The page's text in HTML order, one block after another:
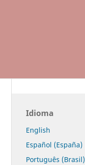
Idioma
English
Español (España)
Português (Brasil)